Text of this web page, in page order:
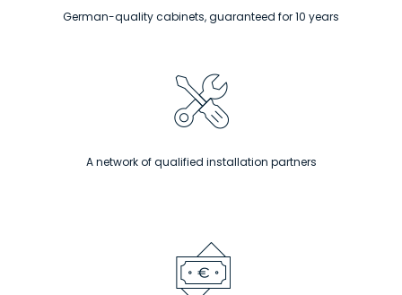
German-quality cabinets, guaranteed for 10 years
A network of qualified installation partners